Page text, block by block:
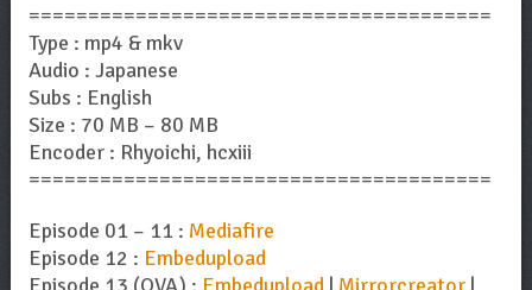
=======================================
Type : mp4 & mkv
Audio : Japanese
Subs : English
Size : 70 MB – 80 MB
Encoder : Rhyoichi, hcxiii
=======================================
Episode 01 – 11 : Mediafire
Episode 12 : Embedupload
Episode 13 (OVA) : Embedupload| Mirrorcreator|